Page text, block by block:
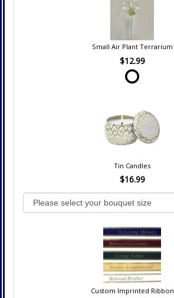
Small Air Plant Terrarium
$12.99
Tin Candles
$16.99
Custom Imprinted Ribbon